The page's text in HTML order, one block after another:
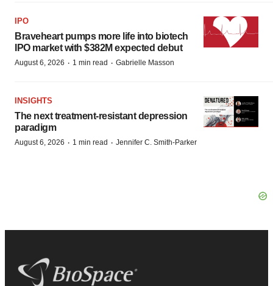
IPO
Braveheart pumps more life into biotech
IPO market with $382M expected debut
August 6, 2026 · 1 min read · Gabrielle Masson
INSIGHTS
The next treatment-resistant depression
paradigm
August 6, 2026 · 1 min read · Jennifer C. Smith-Parker